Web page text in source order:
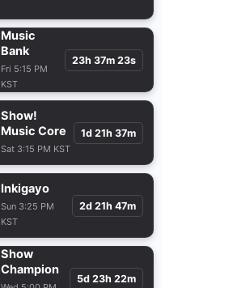
Music Bank
23h 37m 21s
Show!
Music Core
Sat 3:15 PM KST
1d 21h 37m
Inkigayo
Sun 3:25 PM
KST
2d 21h 47m
Show
Champion
5d 23h 22m